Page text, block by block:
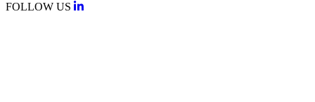
FOLLOW US